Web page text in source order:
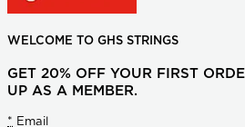
WELCOME TO GHS STRINGS
GET 20% OFF YOUR FIRST
UP AS A MEMBER.
* Email